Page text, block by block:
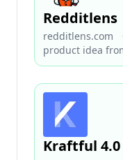
Redditlens
redditlens.com ·
product idea
Kraftful 4.0